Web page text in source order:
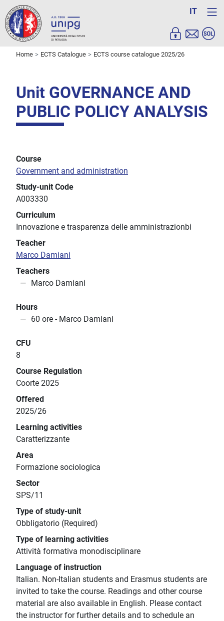
IT
Home ECTS Catalogue ECTS course catalogue 2025/26
Unit GOVERNANCE AND
PUBLIC POLICY ANALYSIS
Course
Government and administration
Study-unit Code
A003330
Curriculum
Innovazione e trasparenza delle amministrazionbi
Teacher
Marco Damiani
Teachers
Marco Damiani
Hours
60 ore - Marco Damiani
CFU
8
Course Regulation
Coorte 2025
Offered
2025/26
Learning activities
Caratterizzante
Area
Formazione sociologica
Sector
SPS/11
Type of study-unit
Obbligatorio (Required)
Type of learning activities
Attività formativa monodisciplinare
Language of instruction
Italian. Non-Italian students and Erasmus students are
invited to take the course. Readings and other course
material are also available in English. Please contact
the instructor for further details and to schedule an